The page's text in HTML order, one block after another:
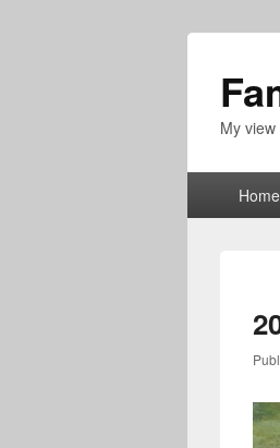
My
Home